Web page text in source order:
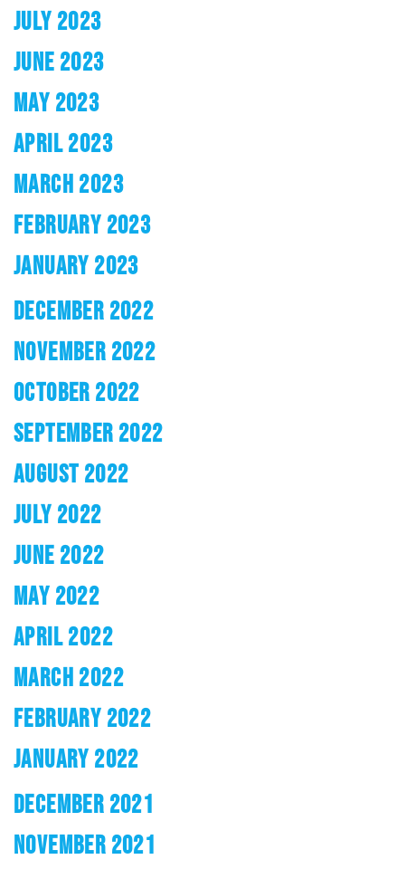
JULY 2023
JUNE 2023
MAY 2023
APRIL 2023
MARCH 2023
FEBRUARY 2023
JANUARY 2023
DECEMBER 2022
NOVEMBER 2022
OCTOBER 2022
SEPTEMBER 2022
AUGUST 2022
JULY 2022
JUNE 2022
MAY 2022
APRIL 2022
MARCH 2022
FEBRUARY 2022
JANUARY 2022
DECEMBER 2021
NOVEMBER 2021